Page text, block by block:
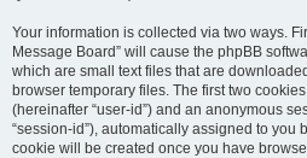
Your information is collected via two ways.
Message Board” will cause the phpBB
which are small text files that are
browser temporary files. The first two
(hereinafter “user-id”) and an anonymous
“session-id”), automatically assigned to you
cookie will be created once you have